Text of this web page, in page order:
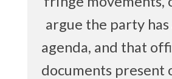
argue the party
agenda, and that
documents present